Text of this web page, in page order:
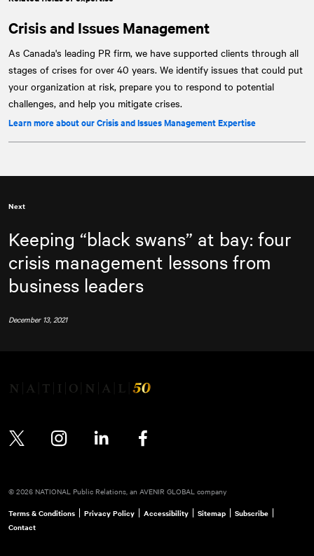
Crisis and Issues Management
As Canada's leading PR firm, we have supported clients through all
stages of crises for over 40 years. We identify issues that could put
your organization at risk, prepare you to respond to potential
challenges, and help you mitigate crises.
Learn more about our Crisis and Issues Management Expertise
Next
Keeping “black swans” at bay: four
crisis management lessons from
business leaders
December 13, 2021
© 2026 NATIONAL Public Relations, an AVENIR GLOBAL company
Terms & Conditions Privacy Policy Accessibility Sitemap
Subscribe
Contact